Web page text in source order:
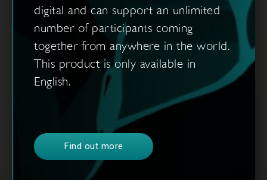
digital and can support an unlimited
number of participants coming
together from anywhere in the world.
This product is only available in
English.
Find out more